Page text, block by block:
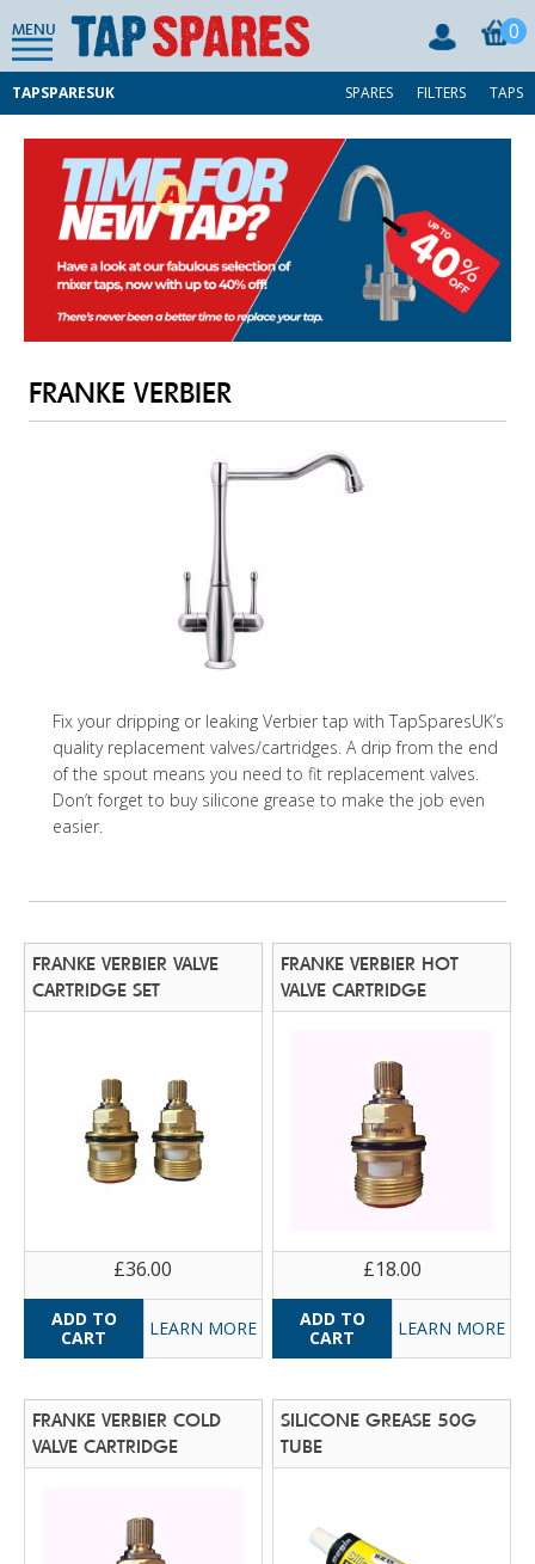
MENU 0
TAPSPARESUK SPARES FILTERS TAPS
FRANKE VERBIER
Fix your dripping or leaking Verbier tap with TapSparesUK’s
quality replacement valves/cartridges. A drip from the end
of the spout means you need to fit replacement valves.
Don’t forget to buy silicone grease to make the job even
easier.
FRANKE VERBIER VALVE
CARTRIDGE SET
£36.00
LEARN MORE
FRANKE VERBIER HOT
VALVE CARTRIDGE
£18.00
LEARN MORE
FRANKE VERBIER COLD
VALVE CARTRIDGE
SILICONE GREASE 50G
TUBE